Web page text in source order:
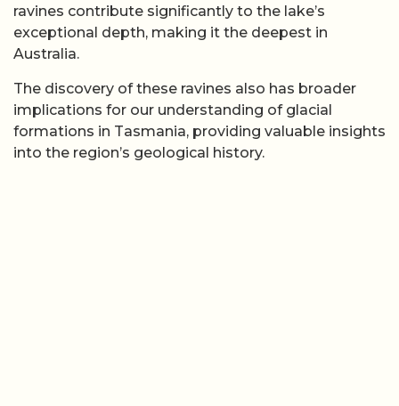
ravines contribute significantly to the lake’s
exceptional depth, making it the deepest in
Australia.
The discovery of these ravines also has broader
implications for our understanding of glacial
formations in Tasmania, providing valuable insights
into the region’s geological history.